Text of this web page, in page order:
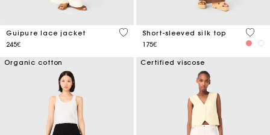
Guipure lace jacket
245€
5 out of 5 Customer Rating
Short-sleeved silk top
175€
4.9
Organic cotton Certified viscose